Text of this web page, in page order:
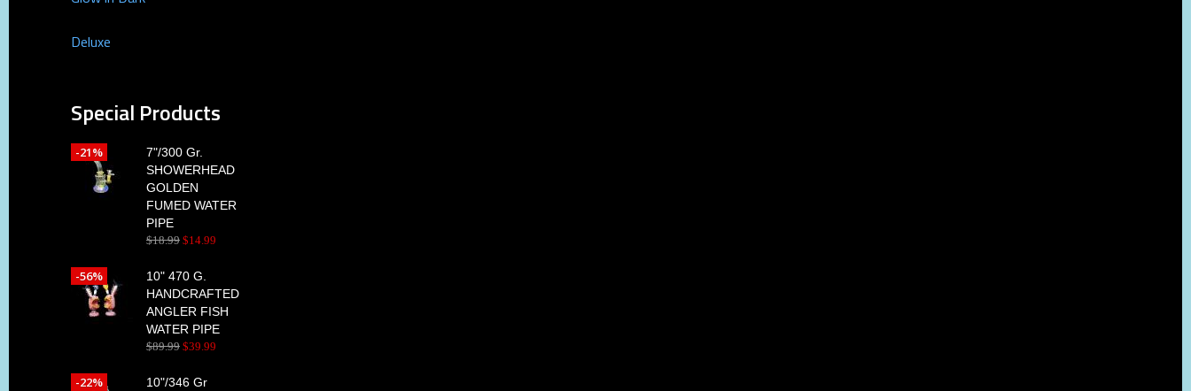
Deluxe
Special Products
7"/300 Gr.
SHOWERHEAD
GOLDEN
FUMED WATER
PIPE
$18.99 $14.99
-21%
10" 470 G.
HANDCRAFTED
ANGLER FISH
WATER PIPE
$89.99 $39.99
-56%
10"/346 Gr
-22%